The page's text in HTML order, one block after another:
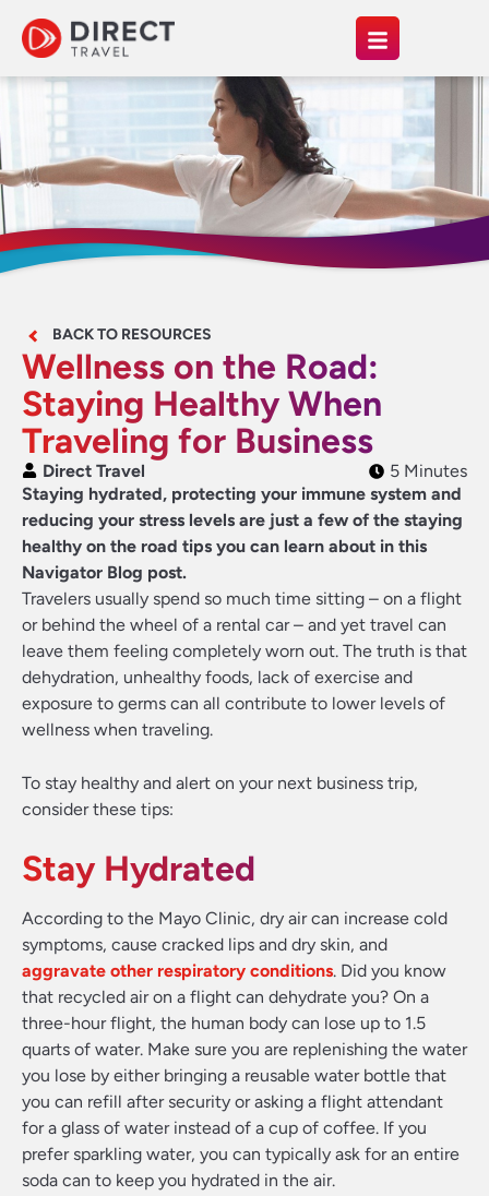
BACK TO RESOURCES
Wellness on the Road:
Staying Healthy When
Traveling for Business
Direct Travel
5 Minutes
Staying hydrated, protecting your immune system and
reducing your stress levels are just a few of the staying
healthy on the road tips you can learn about in this
Navigator Blog post.
Travelers usually spend so much time sitting – on a flight
or behind the wheel of a rental car – and yet travel can
leave them feeling completely worn out. The truth is that
dehydration, unhealthy foods, lack of exercise and
exposure to germs can all contribute to lower levels of
wellness when traveling.
To stay healthy and alert on your next business trip,
consider these tips:
Stay Hydrated
According to the Mayo Clinic, dry air can increase cold
symptoms, cause cracked lips and dry skin, and
aggravate other respiratory conditions. Did you know
that recycled air on a flight can dehydrate you? On a
three-hour flight, the human body can lose up to 1.5
quarts of water. Make sure you are replenishing the water
you lose by either bringing a reusable water bottle that
you can refill after security or asking a flight attendant
for a glass of water instead of a cup of coffee. If you
prefer sparkling water, you can typically ask for an entire
soda can to keep you hydrated in the air.